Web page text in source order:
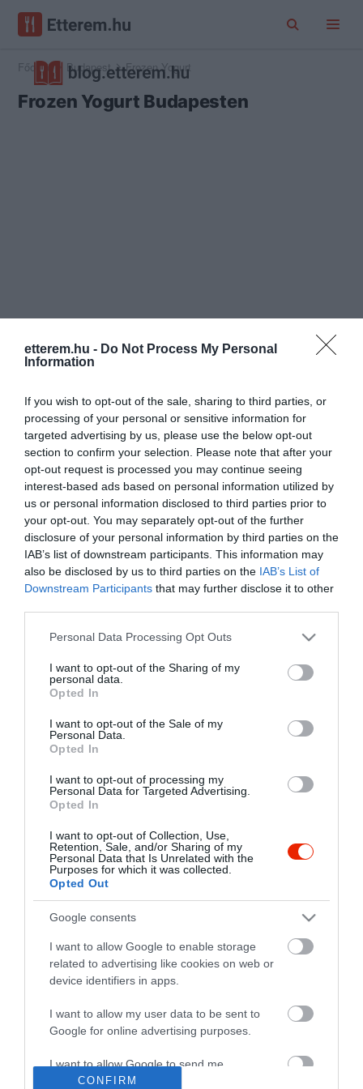
etterem.hu - Do Not Process My Personal
Information
If you wish to opt-out of the sale, sharing to third parties, or
processing of your personal or sensitive information for
targeted advertising by us, please use the below opt-out
section to confirm your selection. Please note that after your
opt-out request is processed you may continue seeing
interest-based ads based on personal information utilized by
us or personal information disclosed to third parties prior to
your opt-out. You may separately opt-out of the further
disclosure of your personal information by third parties on the
IAB’s list of downstream participants. This information may
also be disclosed by us to third parties on the IAB’s List of
Downstream Participants that may further disclose it to other
Please note that this website/app uses one or more Google
not limited to your visit or usage behaviour. You may click to
grant or deny consent to Google and its third-party tags to
use your data for below specified purposes in below Google
consent section.
Personal Data Processing Opt Outs
I want to opt-out of the Sharing of my
personal data.
Opted In
I want to opt-out of the Sale of my
Personal Data.
Opted In
I want to opt-out of processing my
Personal Data for Targeted Advertising.
Opted In
I want to opt-out of Collection, Use,
Retention, Sale, and/or Sharing of my
Personal Data that Is Unrelated with the
Purposes for which it was collected.
Opted Out
Google consents
I want to allow Google to enable storage
related to advertising like cookies on web or
device identifiers in apps.
I want to allow my user data to be sent to
Google for online advertising purposes.
I want to allow Google to send me
personalized advertising.
CONFIRM
Főoldal Budapest Frozen Yogurt
Frozen Yogurt Budapesten
Jono Yogo
$
Frozen Yogurt
Jono Yogo
$
Frozen Yogurt
"Amikor megkérdezte a pincér, hogy négy vagy nyolc szeletre
vágják a pizzámat, azt mondtam; Négy. Nem hiszem, hogy meg